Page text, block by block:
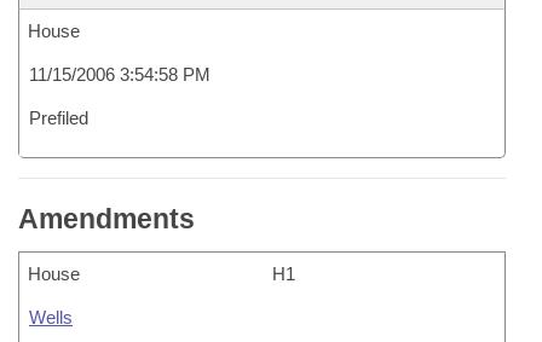
House
11/15/2006 3:54:58 PM
Prefiled
Amendments
House H1
Wells